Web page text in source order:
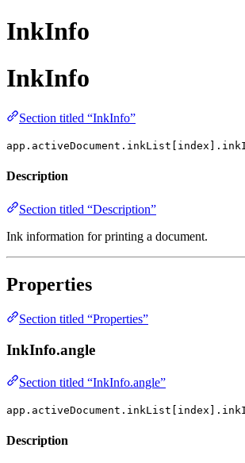
InkInfo
InkInfo
Section titled “InkInfo”
Description
Section titled “Description”
Ink information for printing a document.
Properties
Section titled “Properties”
InkInfo.angle
Section titled “InkInfo.angle”
Description